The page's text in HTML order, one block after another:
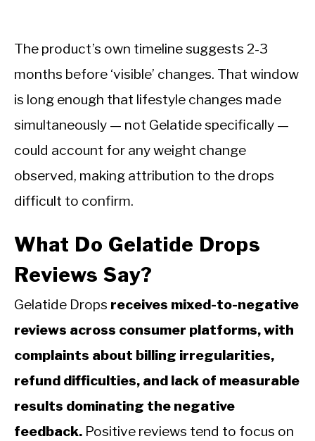
The product’s own timeline suggests 2-3
months before ‘visible’ changes. That window
is long enough that lifestyle changes made
simultaneously — not Gelatide specifically —
could account for any weight change
observed, making attribution to the drops
difficult to confirm.
What Do Gelatide Drops
Reviews Say?
Gelatide Drops receives mixed-to-negative
reviews across consumer platforms, with
complaints about billing irregularities,
refund difficulties, and lack of measurable
results dominating the negative
feedback. Positive reviews tend to focus on